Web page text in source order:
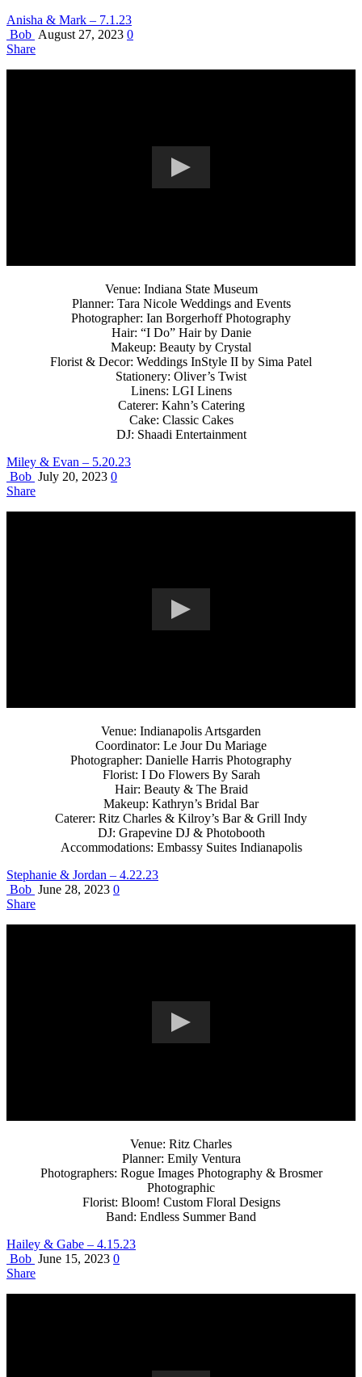
Anisha & Mark – 7.1.23
Bob August 27, 2023 0
Share
Venue: Indiana State Museum
Planner: Tara Nicole Weddings and Events
Photographer: Ian Borgerhoff Photography
Hair: “I Do” Hair by Danie
Makeup: Beauty by Crystal
Florist & Decor: Weddings InStyle II by Sima Patel
Stationery: Oliver’s Twist
Linens: LGI Linens
Caterer: Kahn’s Catering
Cake: Classic Cakes
DJ: Shaadi Entertainment
Miley & Evan – 5.20.23
Bob July 20, 2023 0
Share
Venue: Indianapolis Artsgarden
Coordinator: Le Jour Du Mariage
Photographer: Danielle Harris Photography
Florist: I Do Flowers By Sarah
Hair: Beauty & The Braid
Makeup: Kathryn’s Bridal Bar
Caterer: Ritz Charles & Kilroy’s Bar & Grill Indy
DJ: Grapevine DJ & Photobooth
Accommodations: Embassy Suites Indianapolis
Stephanie & Jordan – 4.22.23
Bob June 28, 2023 0
Share
Venue: Ritz Charles
Planner: Emily Ventura
Photographers: Rogue Images Photography & Brosmer
Photographic
Florist: Bloom! Custom Floral Designs
Band: Endless Summer Band
Hailey & Gabe – 4.15.23
Bob June 15, 2023 0
Share